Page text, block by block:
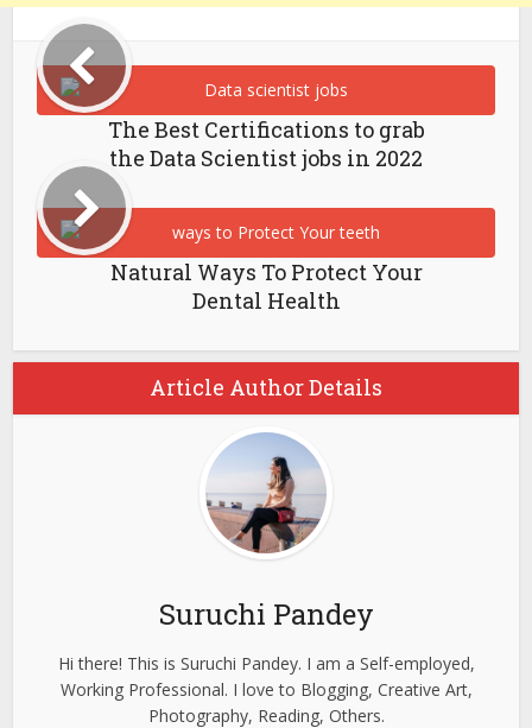
The Best Certifications to grab
the Data Scientist jobs in 2022
Natural Ways To Protect Your
Dental Health
Article Author Details
Suruchi Pandey
Hi there! This is Suruchi Pandey. I am a Self-employed,
Working Professional. I love to Blogging, Creative Art,
Photography, Reading, Others.